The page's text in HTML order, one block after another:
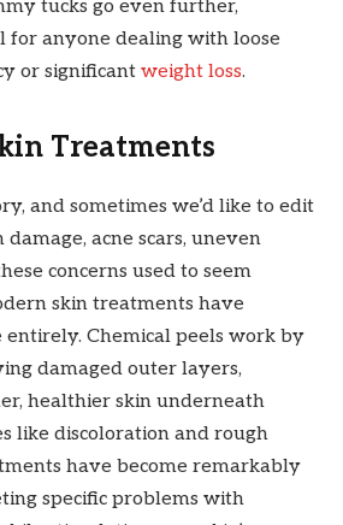
tucks go even further,
anyone dealing with loose
or significant weight loss.
Treatments
and sometimes we’d like to edit
acne scars, uneven
concerns used to seem
skin treatments have
entirely. Chemical peels work by
damaged outer layers,
healthier skin underneath
like discoloration and rough
have become remarkably
specific problems with